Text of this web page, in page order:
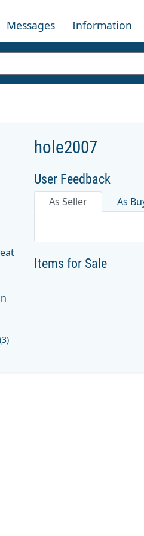
Messages Information
(3)
hole2007
User Feedback
As Seller As
Items for Sale